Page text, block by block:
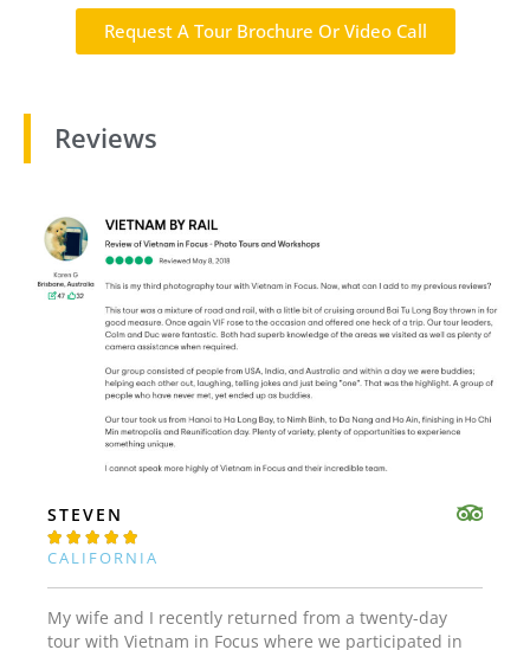
Request A Tour Brochure Or Video Call
Reviews
STEVEN
    
CALIFORNIA
My wife and I recently returned from a twenty-day
tour with Vietnam in Focus where we participated in